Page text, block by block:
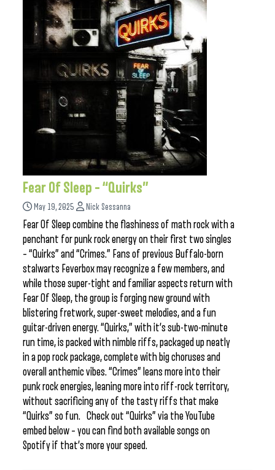
Fear Of Sleep – “Quirks”
May 19, 2025 Nick Sessanna
Fear Of Sleep combine the flashiness of math rock with a
penchant for punk rock energy on their first two singles
– “Quirks” and “Crimes.” Fans of previous Buffalo-born
stalwarts Feverbox may recognize a few members, and
while those super-tight and familiar aspects return with
Fear Of Sleep, the group is forging new ground with
blistering fretwork, super-sweet melodies, and a fun
guitar-driven energy. “Quirks,” with it’s sub-two-minute
run time, is packed with nimble riffs, packaged up neatly
in a pop rock package, complete with big choruses and
overall anthemic vibes. “Crimes” leans more into their
punk rock energies, leaning more into riff-rock territory,
without sacrificing any of the tasty riffs that make
“Quirks” so fun. Check out “Quirks” via the YouTube
embed below – you can find both available songs on
Spotify if that’s more your speed.